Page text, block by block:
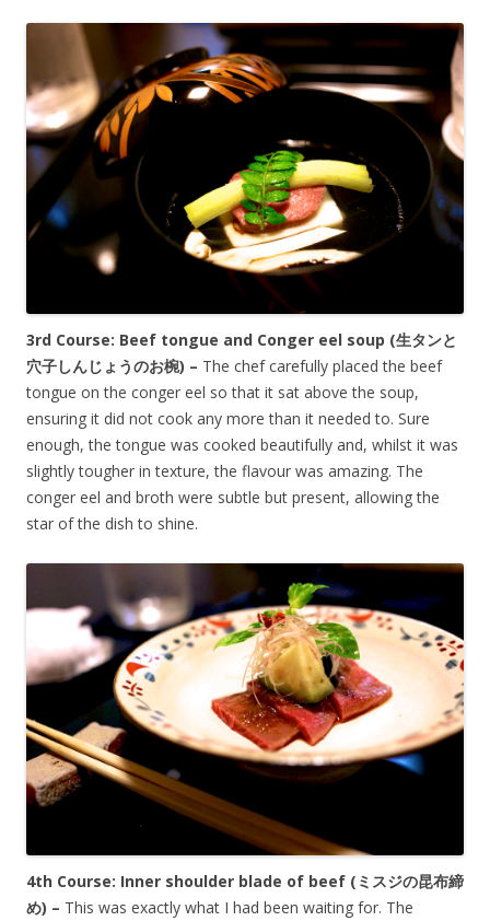
3rd Course: Beef tongue and Conger eel soup (生タンと
穴子しんじょうのお椀) – The chef carefully placed the beef
tongue on the conger eel so that it sat above the soup,
ensuring it did not cook any more than it needed to. Sure
enough, the tongue was cooked beautifully and, whilst it was
slightly tougher in texture, the flavour was amazing. The
conger eel and broth were subtle but present, allowing the
star of the dish to shine.
4th Course: Inner shoulder blade of beef ( ミスジの昆布締
め) – This was exactly what I had been waiting for. The